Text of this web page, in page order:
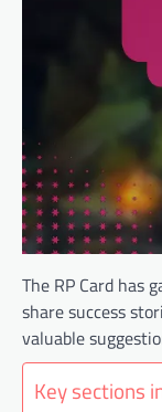
The RP Card has
share success
valuable
Key sections